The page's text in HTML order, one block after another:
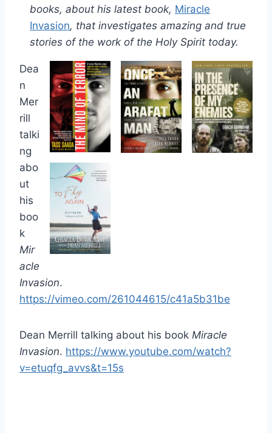
books, about his latest book, Miracle
Invasion, that investigates amazing and true
stories of the work of the Holy Spirit today.
Dea
n
Mer
rill
talki
ng
abo
ut
his
boo
k
Mir
acle
Invasion.
https://vimeo.com/261044615/c41a5b31be
Dean Merrill talking about his book Miracle
Invasion. https://www.youtube.com/watch?
v=etuqfg_avvs&t=15s